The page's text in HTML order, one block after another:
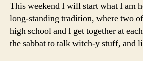
This weekend I will start what I am
long-standing tradition, where two
high school and I get together at
the sabbat to talk witch-y stuff, and